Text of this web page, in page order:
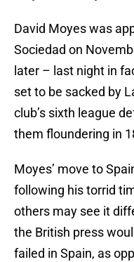
David Moyes was
Sociedad on
later – last night in
set to be sacked by
club’s sixth league
them floundering in
Moyes’ move to
following his torrid
others may see it
the British press
failed in Spain, as